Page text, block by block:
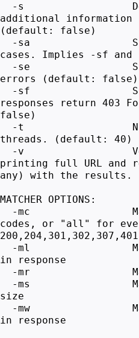
-s Do not
additional information
(default: false)
-sa Stop
cases. Implies -sf
-se Stop on
errors (default: false)
-sf Stop
responses return 403
false)
-t Number
threads. (default: 40)
-v Verbose
printing full URL and
any) with the
MATCHER OPTIONS:
-mc Match
codes, or "all" for
-ml Match
in response
-mr Match
-ms Match
size
-mw Match
in response